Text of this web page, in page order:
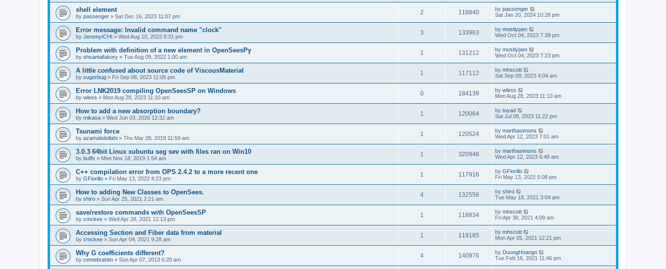
shell element
by passenger » Sat Dec 16, 2023 11:07 pm
2 118840 by passenger
Sat Jan 20, 2024 10:28 pm
Error message: Invalid command name "clock"
by JeremyICHI » Wed Aug 10, 2022 8:31 pm
3 133963 by mostlypen
Wed Oct 04, 2023 7:39 pm
Problem with definition of a new element in OpenSeesPy
by ehsantafakory » Tue Aug 09, 2022 1:00 am
1 131212 by mostlypen
Wed Oct 04, 2023 7:23 pm
A little confused about source code of ViscousMaterial
by sugerbug » Fri Sep 08, 2023 11:05 pm
1 117112 by mhscott
Sat Sep 09, 2023 4:04 am
Error LNK2019 compiling OpenSeesSP on Windows
by wless » Mon Aug 28, 2023 11:10 am
0 184139 by wless
Mon Aug 28, 2023 11:10 am
How to add a new absorption boundary?
by mikasa » Wed Jun 03, 2020 12:32 am
1 120064 by toyad
Sat Jul 08, 2023 11:22 pm
Tsunami force
by azamabdollahi » Thu Mar 28, 2019 11:59 am
1 120524 by marthasimons
Wed Apr 12, 2023 7:01 am
3.0.3 64bit Linux xubuntu seg sev with files ran on Win10
by buffs » Mon Nov 18, 2019 1:54 am
1 320948 by marthasimons
Wed Apr 12, 2023 6:48 am
C++ compilation error from OPS 2.4.2 to a more recent one
by GFiorillo » Fri May 13, 2022 4:23 pm
1 117916 by GFiorillo
Fri May 13, 2022 5:08 pm
How to adding New Classes to OpenSees.
by shiro » Sun Apr 25, 2021 2:21 am
4 132556 by shiro
Tue May 18, 2021 3:04 am
save/restore commands with OpenSeesSP
by cmckee » Wed Apr 28, 2021 12:13 pm
1 118834 by mhscott
Fri Apr 30, 2021 4:09 am
Accessing Section and Fiber data from material
by cmckee » Sun Apr 04, 2021 9:28 am
1 119185 by mhscott
Mon Apr 05, 2021 12:21 pm
Why G coefficients different?
by cemebrahim » Sun Apr 07, 2013 6:20 am
4 140976 by DuongHoangn
Tue Feb 16, 2021 11:46 pm